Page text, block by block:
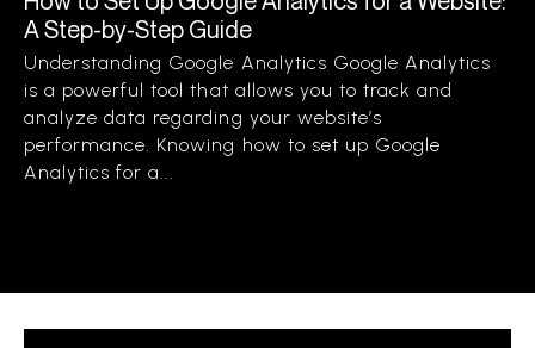
A Step-by-Step Guide
Understanding Google Analytics Google Analytics
is a powerful tool that allows you to track and
analyze data regarding your website’s
performance. Knowing how to set up Google
Analytics for a...